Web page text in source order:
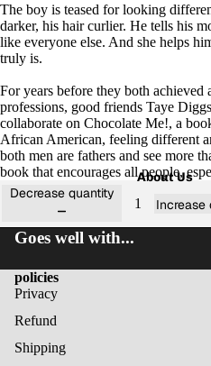
About Us
The boy is teased for looking
darker, his hair curlier. He tells his
like everyone else. And she helps
truly is.
For years before they both achieved
professions, good friends Taye
collaborate on Chocolate Me!, a
African American, feeling different
both men are fathers and see more
book that encourages all people,
Decrease quantity
Increase
Goes well with...
policies
Privacy
Refund
Shipping